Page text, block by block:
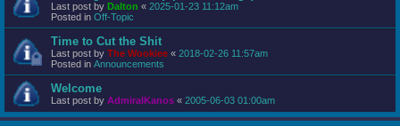
Last post by Dalton « 2025-01-23 11:12am
Posted in Off-Topic
Time to Cut the Shit
Last post by The Wookiee « 2018-02-26 11:57am
Posted in Announcements
Welcome
Last post by AdmiralKanos « 2005-06-03 01:00am